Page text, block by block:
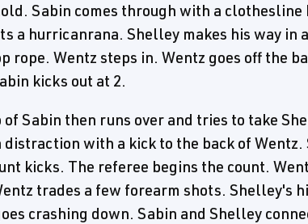
Sabin comes through with a
a hurricanrana. Shelley makes his way in
rope. Wentz steps in. Wentz goes off the
kicks out at 2.
Sabin then runs over and tries to take
with a kick to the back of
kicks. The referee begins the count.
trades a few forearm shots. Shelley's
crashing down. Sabin and Shelley